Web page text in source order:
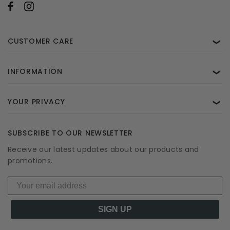
CUSTOMER CARE ❯
INFORMATION ❯
YOUR PRIVACY ❯
SUBSCRIBE TO OUR NEWSLETTER
Receive our latest updates about our products and
promotions.
SIGN UP